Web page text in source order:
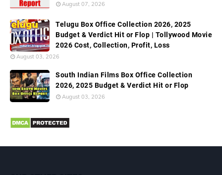
August 07, 2026
Telugu Box Office Collection 2026, 2025
Budget & Verdict Hit or Flop | Tollywood Movie
2026 Cost, Collection, Profit, Loss
August 03, 2026
South Indian Films Box Office Collection
2026, 2025 Budget & Verdict Hit or Flop
August 03, 2026